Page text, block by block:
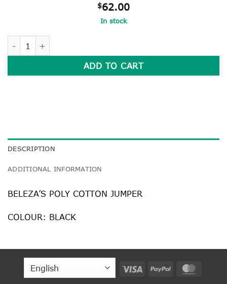
$62.00
In stock
ADD TO CART
DESCRIPTION
ADDITIONAL INFORMATION
BELEZA’S POLY COTTON JUMPER
COLOUR: BLACK
Visa PayPal